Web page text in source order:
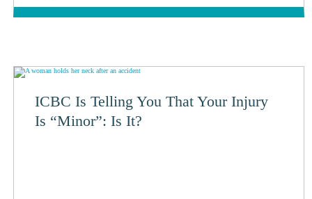
ICBC Is Telling You That Your Injury
Is “Minor”: Is It?